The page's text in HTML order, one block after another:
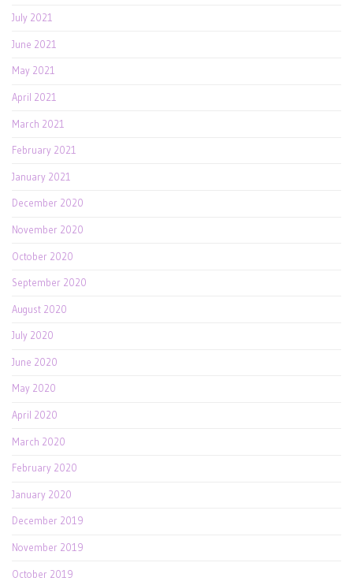
July 2021
June 2021
May 2021
April 2021
March 2021
February 2021
January 2021
December 2020
November 2020
October 2020
September 2020
August 2020
July 2020
June 2020
May 2020
April 2020
March 2020
February 2020
January 2020
December 2019
November 2019
October 2019